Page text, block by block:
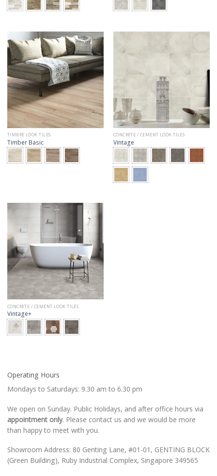
TIMBRE LOOK TILES
Timber Basic
CONCRETE / CEMENT LOOK TILES
Vintage
CONCRETE / CEMENT LOOK TILES
Vintage+
Operating Hours
Mondays to Saturdays: 9.30 am to 6.30 pm
We open on Sunday. Public Holidays, and after office hours via
appointment only. Please contact us and we would be more
than happy to meet with you.
Showroom Address: 80 Genting Lane, #01-01, GENTING BLOCK
(Green Building), Ruby Industrial Complex, Singapore 349565